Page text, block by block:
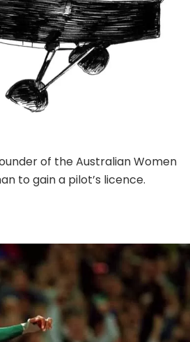
of the Australian Women
to gain a pilot’s licence.